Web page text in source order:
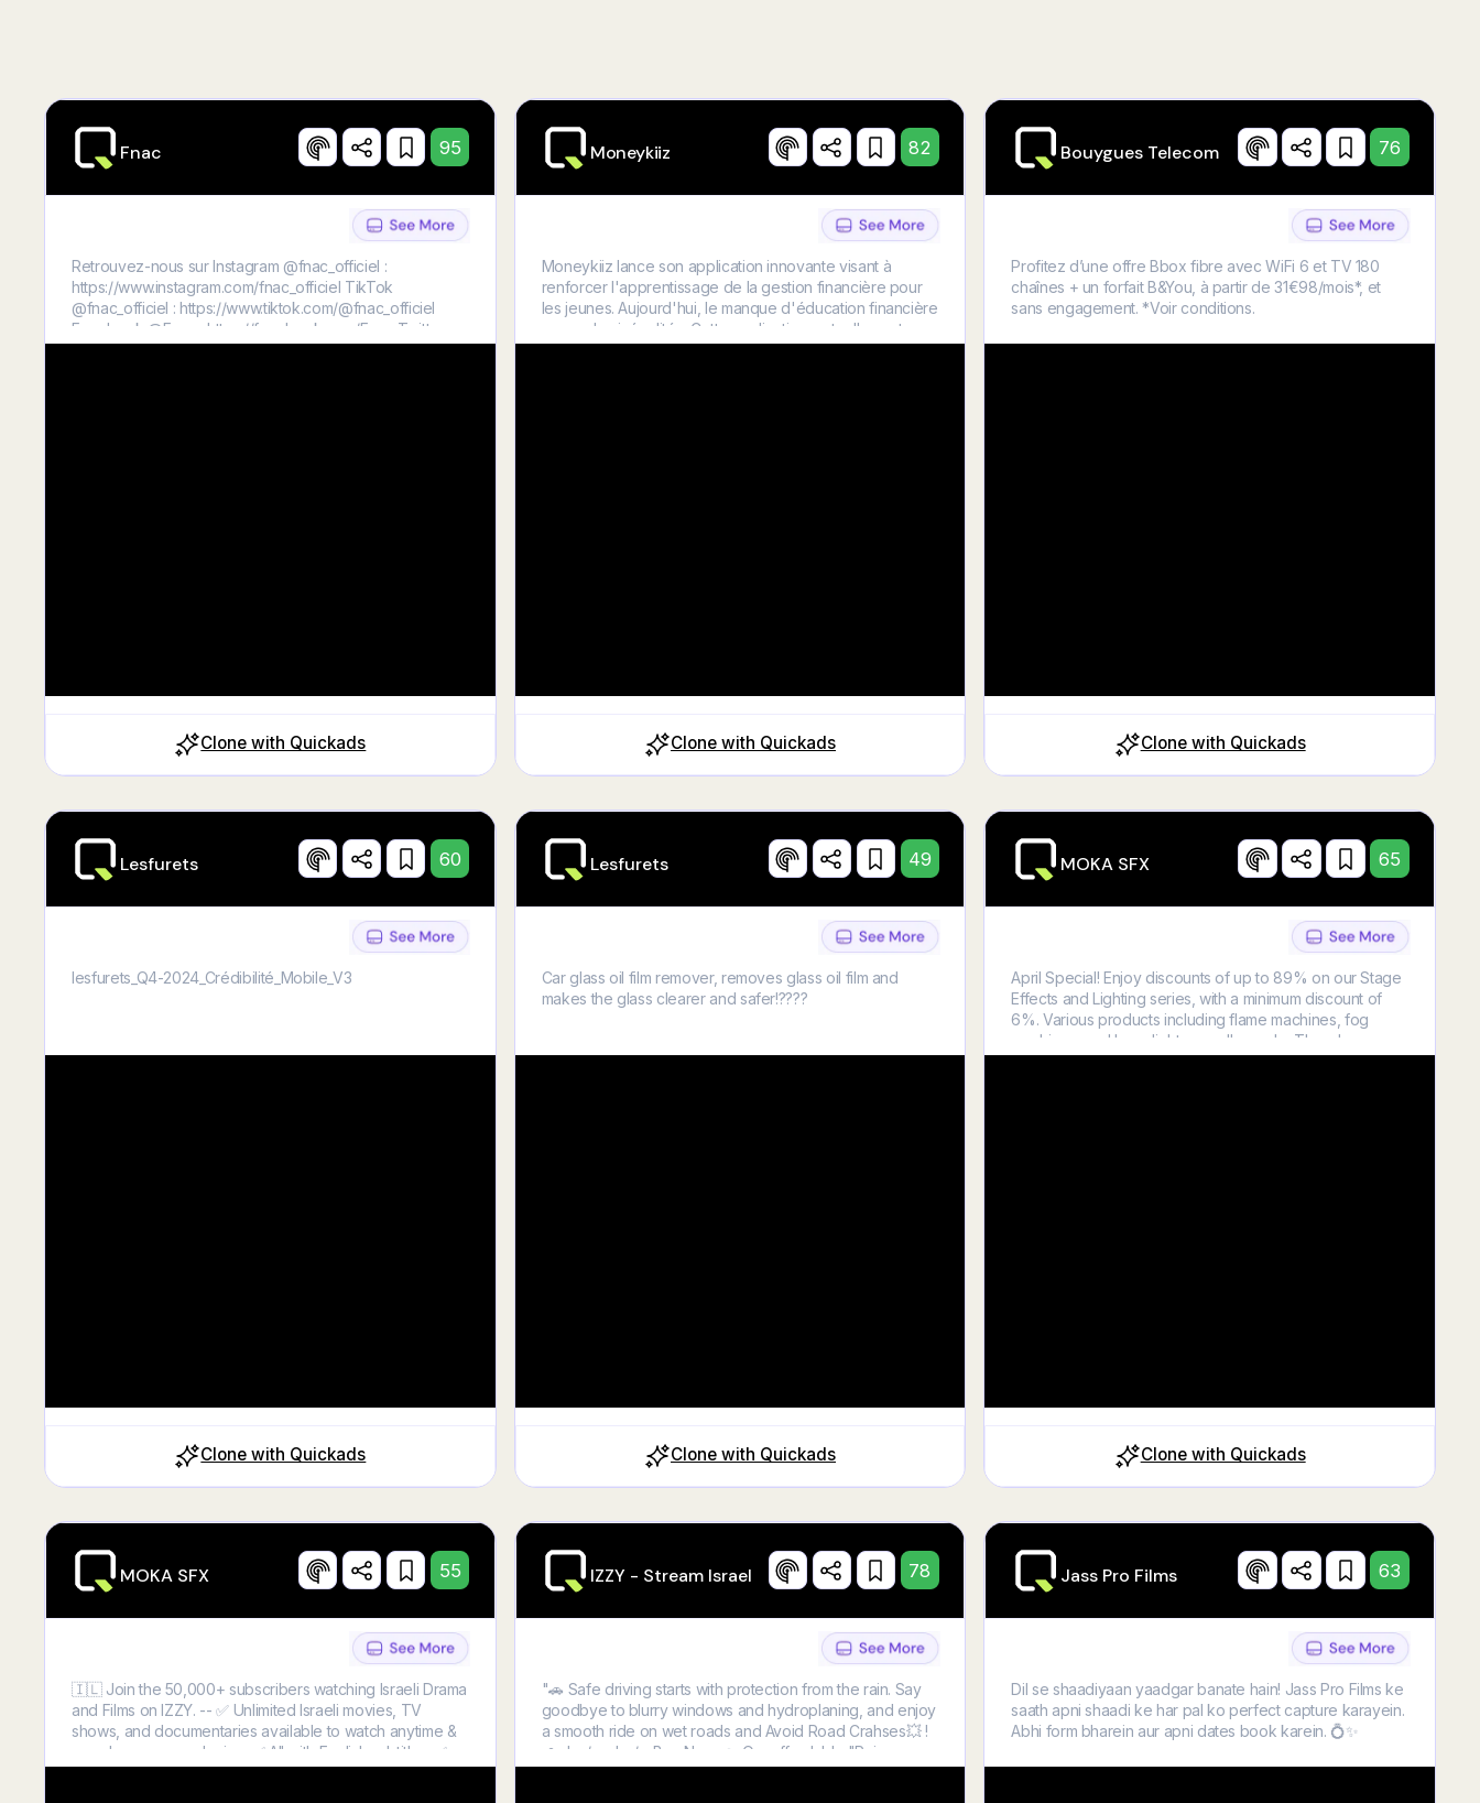
Close
Fnac 95
Retrouvez-nous sur Instagram @fnac_officiel :
https://www.instagram.com/fnac_officiel TikTok
@fnac_officiel : https://www.tiktok.com/@fnac_officiel
Facebook @Fnac : https://facebook.com/Fnac Twitter
@fnac : https://twitter.com/fnac L’Éclaireur Fnac :
Clone with Quickads
Moneykiiz 82
Moneykiiz lance son application innovante visant à
renforcer l'apprentissage de la gestion financière pour
les jeunes. Aujourd'hui, le manque d'éducation financière
creuse les inégalités. Cette application, actuellement en
phase de développement, proposera une expérience
Clone with Quickads
Bouygues Telecom 76
Profitez d’une offre Bbox fibre avec WiFi 6 et TV 180
chaînes + un forfait B&You, à partir de 31€98/mois*, et
sans engagement. *Voir conditions.
Clone with Quickads
Lesfurets 60
lesfurets_Q4-2024_Crédibilité_Mobile_V3
Clone with Quickads
Lesfurets 49
Car glass oil film remover, removes glass oil film and
makes the glass clearer and safer!????
Clone with Quickads
MOKA SFX 65
April Special! Enjoy discounts of up to 89% on our Stage
Effects and Lighting series, with a minimum discount of
6%. Various products including flame machines, fog
machines, and laser lights are all on sale. There's
something for everyone, available only in April!
Clone with Quickads
MOKA SFX 55
🇮🇱 Join the 50,000+ subscribers watching Israeli Drama
and Films on IZZY. -- ✅ Unlimited Israeli movies, TV
shows, and documentaries available to watch anytime &
anywhere on any device. ✅ All with English subtitles. ✅
The best way to experience Israel from anywhere in the
IZZY - Stream Israel 78
"🚗 Safe driving starts with protection from the rain. Say
goodbye to blurry windows and hydroplaning, and enjoy
a smooth ride on wet roads and Avoid Road Crahses💥 !
🌧️<br /> <br /> Buy Now 👉 Our affordable "Rain
Protection Film!" 💧😍
Jass Pro Films 63
Dil se shaadiyaan yaadgar banate hain! Jass Pro Films ke
saath apni shaadi ke har pal ko perfect capture karayein.
Abhi form bharein aur apni dates book karein. 💍✨